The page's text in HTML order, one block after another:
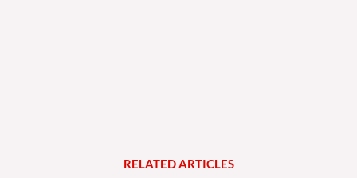
RELATEDARTICLES